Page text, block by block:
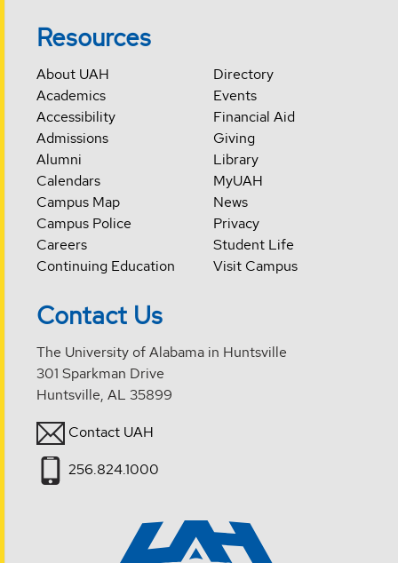
Resources
About UAH
Academics
Accessibility
Admissions
Alumni
Calendars
Campus Map
Campus Police
Careers
Continuing Education
Directory
Events
Financial Aid
Giving
Library
MyUAH
News
Privacy
Student Life
Visit Campus
Contact Us
The University of Alabama in Huntsville
301 Sparkman Drive
Huntsville, AL 35899
Contact UAH
256.824.1000